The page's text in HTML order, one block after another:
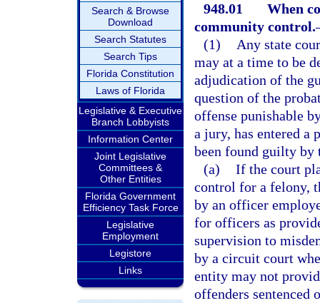
Search & Browse
Download
Search Statutes
Search Tips
Florida Constitution
Laws of Florida
Legislative & Executive
Branch Lobbyists
Information Center
Joint Legislative
Committees &
Other Entities
Florida Government
Efficiency Task Force
Legislative
Employment
Legistore
Links
948.01
When
community control.
(1)
Any state
may at a time to be
adjudication of the
question of the
offense punishable
a jury, has entered a
been found guilty by
(a) If the court
control for a felony,
by an officer
for officers as
supervision to
by a circuit court
entity may not
offenders sentenced